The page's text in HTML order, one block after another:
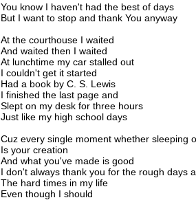
You know I haven't had the best of days
But I want to stop and thank You anyway
At the courthouse I waited
And waited then I waited
At lunchtime my car stalled out
I couldn't get it started
Had a book by C. S. Lewis
I finished the last page and
Slept on my desk for three hours
Just like my high school days
Cuz every single moment whether sleeping
Is your creation
And what you've made is good
I don't always thank you for the rough days
The hard times in my life
Even though I should